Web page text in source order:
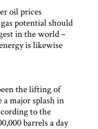
oil prices
potential should
in the world –
is likewise
the lifting of
major splash in
to the
barrels a day